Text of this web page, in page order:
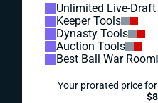
Unlimited Live-
Keeper Tools
Dynasty Tools
Auction Tools
Best Ball War Room
Your prorated price